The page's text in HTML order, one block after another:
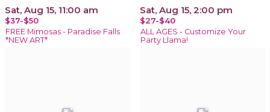
Sat, Aug 15, 11:00 am
$37-$50
FREE Mimosas - Paradise Falls
*NEW ART*
Sat, Aug 15, 2:00 pm
$27-$40
ALL AGES - Customize Your
Party Llama!